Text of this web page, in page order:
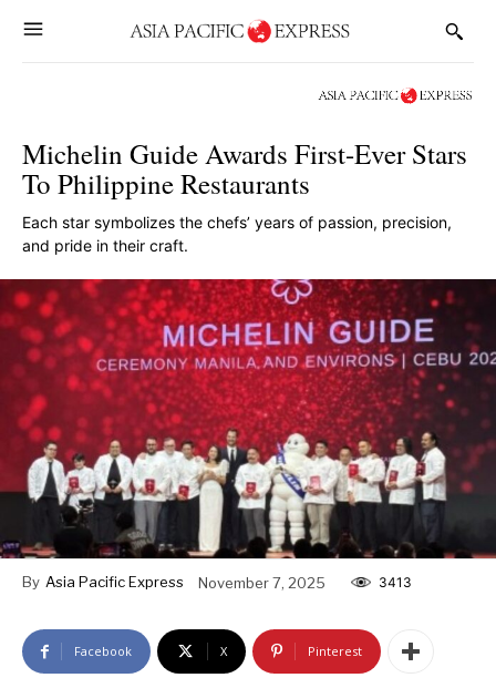
Michelin Guide Awards First-Ever Stars
To Philippine Restaurants
Each star symbolizes the chefs’ years of passion, precision,
and pride in their craft.
By Asia Pacific Express November 7, 2025 3413
Facebook X Pinterest